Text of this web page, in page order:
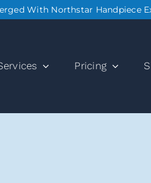
With Northstar Handpiece
Pricing